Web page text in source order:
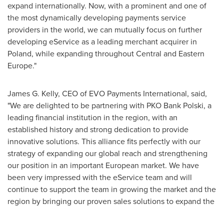
expand internationally. Now, with a prominent and one of
the most dynamically developing payments service
providers in the world, we can mutually focus on further
developing eService as a leading merchant acquirer in
Poland, while expanding throughout Central and Eastern
Europe."
James G. Kelly, CEO of EVO Payments International, said,
"We are delighted to be partnering with PKO Bank Polski, a
leading financial institution in the region, with an
established history and strong dedication to provide
innovative solutions. This alliance fits perfectly with our
strategy of expanding our global reach and strengthening
our position in an important European market. We have
been very impressed with the eService team and will
continue to support the team in growing the market and the
region by bringing our proven sales solutions to expand the